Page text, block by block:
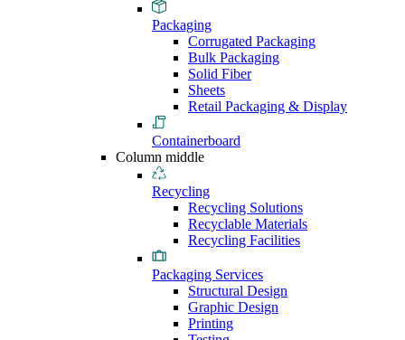
Packaging
Corrugated Packaging
Bulk Packaging
Solid Fiber
Sheets
Retail Packaging & Display
Containerboard
Column middle
Recycling
Recycling Solutions
Recyclable Materials
Recycling Facilities
Packaging Services
Structural Design
Graphic Design
Printing